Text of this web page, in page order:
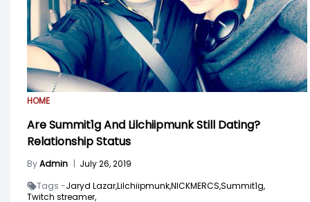
HOME
Are Summit1g And Lilchiipmunk Still Dating?
Relationship Status
ByAdmin | July 26, 2019
Tags -Jaryd Lazar,Lilchiipmunk,NICKMERCS,Summit1g,
Twitch streamer,